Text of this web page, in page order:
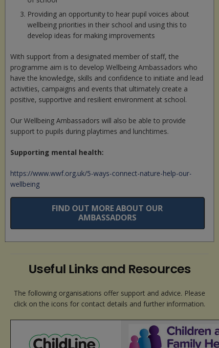
Providing an opportunity to hear pupil voices about
wellbeing priorities in their school and using this to
develop ideas for making improvements
With support from a designated member of staff, the
programme aim is to develop Wellbeing Ambassadors who
have the knowledge, skills and confidence to initiate and lead
activities, campaigns and events that ultimately create a
positive, supportive and resilient environment at school.
Our Wellbeing Ambassadors will also be able to provide
support to pupils during playtimes and lunchtimes.
Supporting mental health:
https://www.wwf.org.uk/5-ways-connect-nature-help-our-
wellbeing
FIND OUT MORE ABOUT OUR
AMBASSADORS
Useful Links and Resources
The following organisations offer support and advice. Please
click on the icons for contact details and further information.